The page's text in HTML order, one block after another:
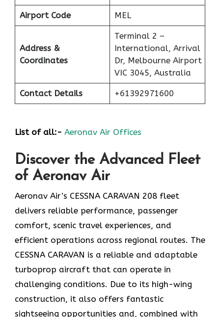
Airport Code MEL
Address &
Coordinates
Terminal 2 –
International, Arrival
Dr, Melbourne Airport
VIC 3045, Australia
Contact Details +61392971600
List of all:- Aeronav Air Offices
Discover the Advanced Fleet
of Aeronav Air
Aeronav Air’s CESSNA CARAVAN 208 fleet
delivers reliable performance, passenger
comfort, scenic travel experiences, and
efficient operations across regional routes. The
CESSNA CARAVAN is a reliable and adaptable
turboprop aircraft that can operate in
challenging conditions. Due to its high-wing
construction, it also offers fantastic
sightseeing opportunities and, combined with